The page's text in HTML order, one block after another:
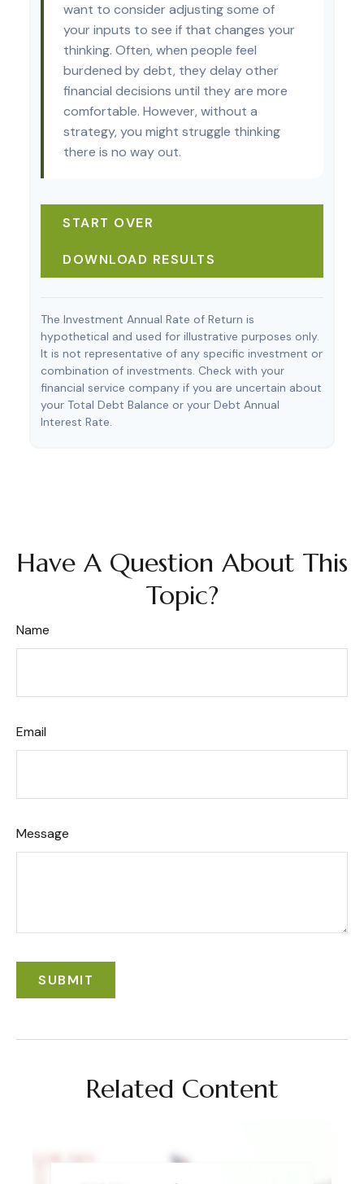
want to consider adjusting some of
your inputs to see if that changes your
thinking. Often, when people feel
burdened by debt, they delay other
financial decisions until they are more
comfortable. However, without a
strategy, you might struggle thinking
there is no way out.
START OVER
DOWNLOAD RESULTS
The Investment Annual Rate of Return is
hypothetical and used for illustrative purposes only.
It is not representative of any specific investment or
combination of investments. Check with your
financial service company if you are uncertain about
your Total Debt Balance or your Debt Annual
Interest Rate.
Have A Question About This
Topic?
Name
Email
Message
Related Content